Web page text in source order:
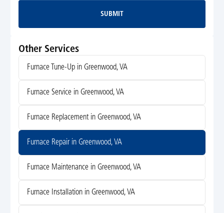
Submit
SUBMIT
Other Services
Furnace Tune-Up in Greenwood, VA
Furnace Service in Greenwood, VA
Furnace Replacement in Greenwood, VA
Furnace Repair in Greenwood, VA
Furnace Maintenance in Greenwood, VA
Furnace Installation in Greenwood, VA